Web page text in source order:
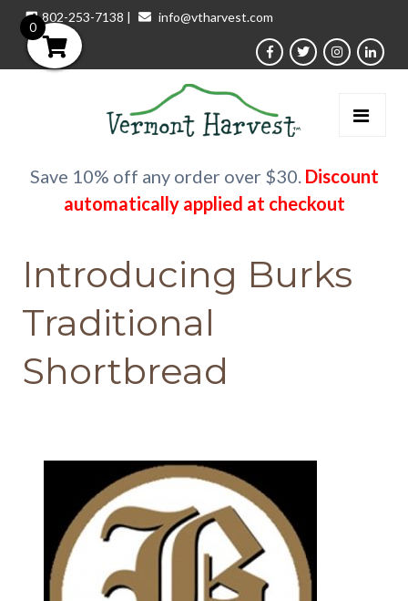
802-253-7138 | info@vtharvest.com
Save 10% off any order over $30. Discount
automatically applied at checkout
Introducing Burks
Traditional
Shortbread
0